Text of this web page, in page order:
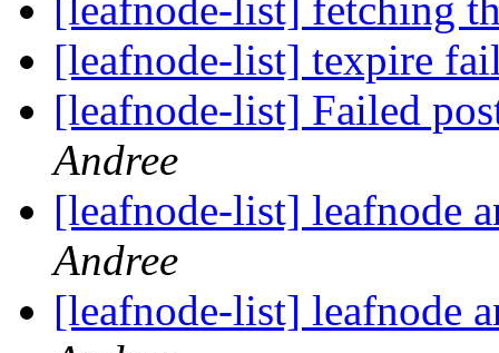
[leafnode-list] fetching
[leafnode-list] texpire
[leafnode-list] Failed
Andree
[leafnode-list] leafnode
Andree
[leafnode-list] leafnode